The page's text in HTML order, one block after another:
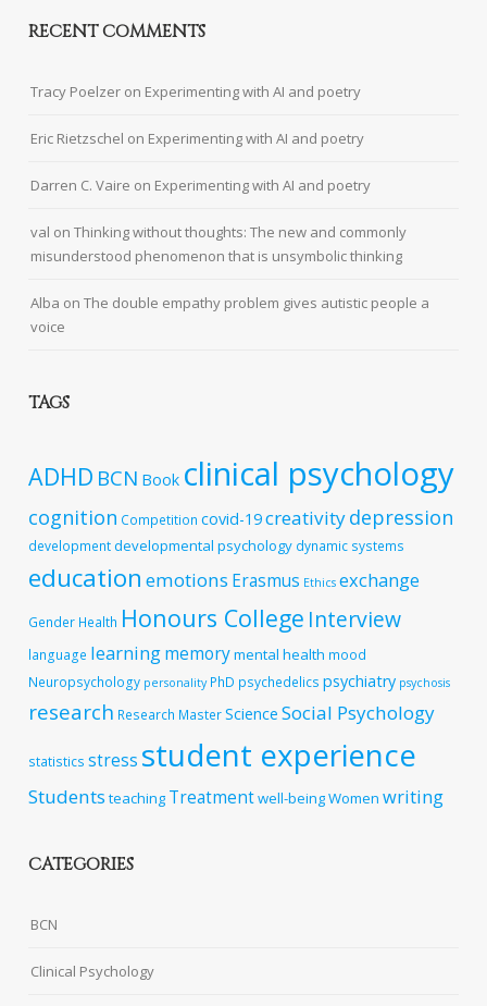
RECENT COMMENTS
Tracy Poelzer on Experimenting with AI and poetry
Eric Rietzschel on Experimenting with AI and poetry
Darren C. Vaire on Experimenting with AI and poetry
val onThinking without thoughts: The new and commonly
misunderstood phenomenon that is unsymbolic thinking
Alba onThe double empathy problem gives autistic people a
voice
TAGS
ADHD BCN Book clinical psychology
cognition Competition covid-19creativitydepression
developmentdevelopmental psychology dynamic systems
education emotions Erasmus Ethics exchange
Gender Health Honours College Interview
language learningmemorymental health mood
Neuropsychology personality PhD psychedelics psychiatry psychosis
research Research MasterScience Social Psychology
statistics stress student experience
Students teaching Treatmentwell-beingWomen writing
CATEGORIES
BCN
Clinical Psychology